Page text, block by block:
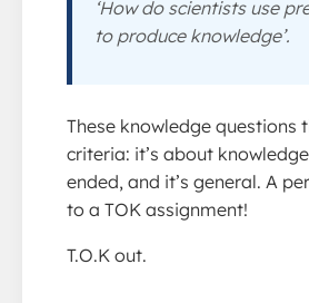
‘How do scientists use
to produce knowledge’.
These knowledge questions
criteria: it’s about
ended, and it’s general. A
to a TOK assignment!
T.O.K out.